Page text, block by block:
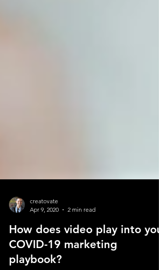
Apr 9, 2020
2 min read
How does video play into
COVID-19 marketing